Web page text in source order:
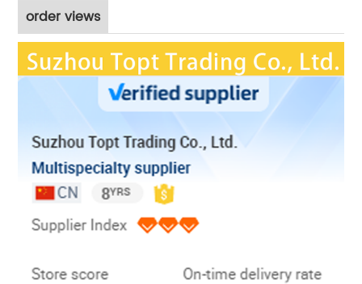
order views